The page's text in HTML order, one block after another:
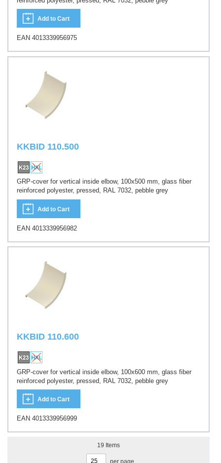
Add to Cart
EAN 4013339956975
KKBID 110.500
GRP-cover for vertical inside elbow, 100x500 mm, glass fiber
reinforced polyester, pressed, RAL 7032, pebble grey
Add to Cart
EAN 4013339956982
KKBID 110.600
GRP-cover for vertical inside elbow, 100x600 mm, glass fiber
reinforced polyester, pressed, RAL 7032, pebble grey
Add to Cart
EAN 4013339956999
19 Items